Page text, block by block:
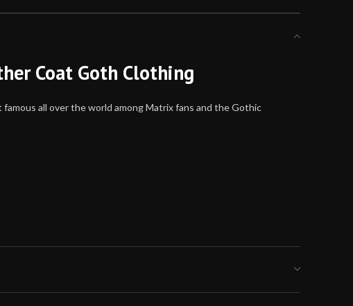
Coat Goth Clothing
all over the world among Matrix fans and the Gothic